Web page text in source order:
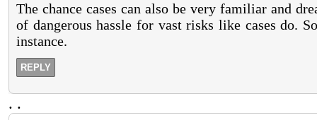
The chance cases can also be very familiar and
of dangerous hassle for vast risks like cases do.
instance.
REPLY
. .